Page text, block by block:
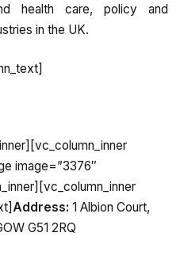
health care, policy and
in the UK.
image=”3376″
Address: 1 Albion Court,
G51 2RQ